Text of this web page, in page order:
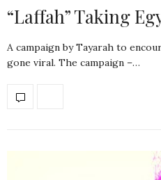
“Laffah” Taking
A campaign by Tayarah to
gone viral. The campaign –…